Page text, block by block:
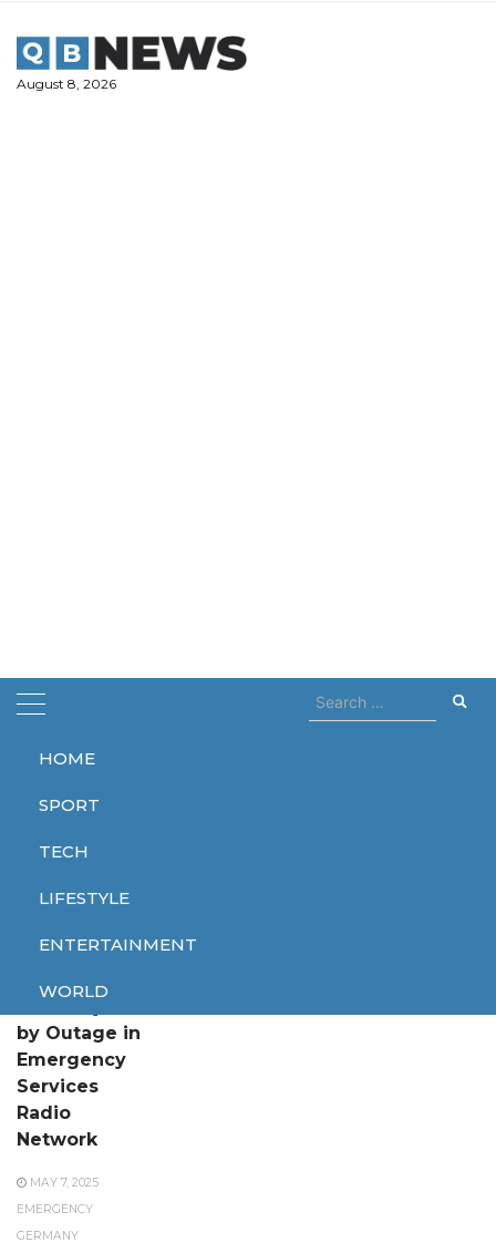
content
August 8, 2026
HOME
SPORT
TECH
LIFESTYLE
ENTERTAINMENT
WORLD
Search
for:
Home radio network
radio network
by Outage in
Emergency
Services
Radio
Network
MAY 7, 2025
EMERGENCY
GERMANY